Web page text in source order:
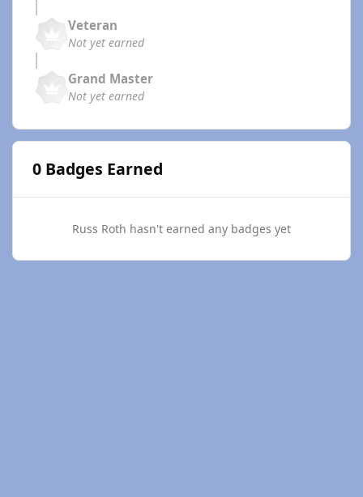
Veteran
Not yet earned
Grand Master
Not yet earned
0 Badges Earned
Russ Roth hasn't earned any badges yet